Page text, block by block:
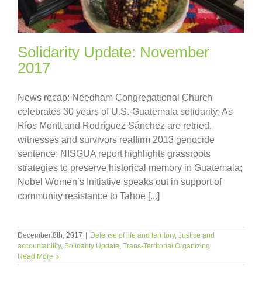
Solidarity Update: November
2017
News recap: Needham Congregational Church
celebrates 30 years of U.S.-Guatemala solidarity; As
Ríos Montt and Rodríguez Sánchez are retried,
witnesses and survivors reaffirm 2013 genocide
sentence; NISGUA report highlights grassroots
strategies to preserve historical memory in Guatemala;
Nobel Women’s Initiative speaks out in support of
community resistance to Tahoe [...]
December 8th, 2017 | Defense of life and territory, Justice and
accountability, Solidarity Update, Trans-Territorial Organizing
Read More